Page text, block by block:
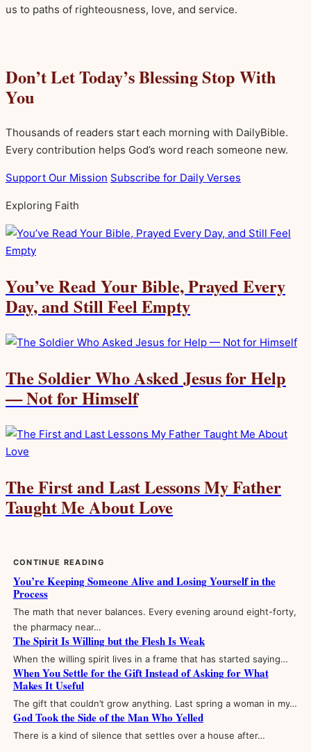
us to paths of righteousness, love, and service.
Don’t Let Today’s Blessing Stop With
You
Thousands of readers start each morning with DailyBible.
Every contribution helps God’s word reach someone new.
Support Our Mission Subscribe for Daily Verses
Exploring Faith
You’ve Read Your Bible, Prayed Every
Day, and Still Feel Empty
The Soldier Who Asked Jesus for Help
— Not for Himself
The First and Last Lessons My Father
Taught Me About Love
CONTINUE READING
You’re Keeping Someone Alive and Losing Yourself in the
Process
The math that never balances. Every evening around eight-forty,
the pharmacy near…
The Spirit Is Willing but the Flesh Is Weak
When the willing spirit lives in a frame that has started saying…
When You Settle for the Gift Instead of Asking for What
Makes It Useful
The gift that couldn’t grow anything. Last spring a woman in my…
God Took the Side of the Man Who Yelled
There is a kind of silence that settles over a house after…